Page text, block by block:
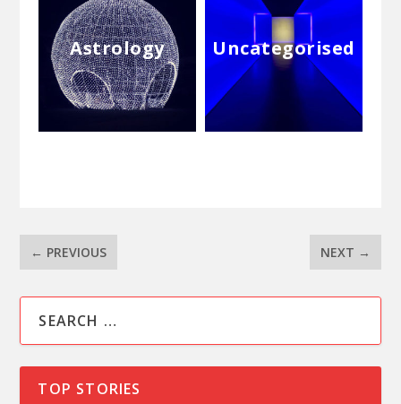
Astrology Uncategorised
← PREVIOUS NEXT →
TOP STORIES